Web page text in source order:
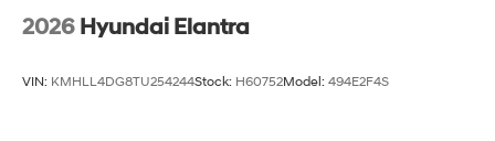
2026 Hyundai Elantra
VIN: KMHLL4DG8TU254244Stock: H60752Model: 494E2F4S